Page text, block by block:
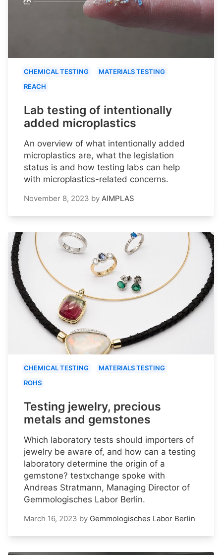
CHEMICAL TESTING
MATERIALS TESTING
REACH
Lab testing of intentionally
added microplastics
An overview of what intentionally added
microplastics are, what the legislation
status is and how testing labs can help
with microplastics-related concerns.
November 8, 2023 by AIMPLAS
CHEMICAL TESTING
MATERIALS TESTING
ROHS
Testing jewelry, precious
metals and gemstones
Which laboratory tests should importers of
jewelry be aware of, and how can a testing
laboratory determine the origin of a
gemstone? testxchange spoke with
Andreas Stratmann, Managing Director of
Gemmologisches Labor Berlin.
March 16, 2023 by Gemmologisches Labor Berlin